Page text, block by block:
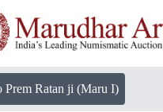
Prem Ratan ji (Maru I)